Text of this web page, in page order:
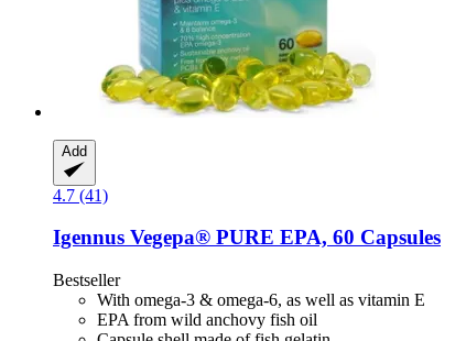
Add
4.7 (41)
Igennus Vegepa® PURE EPA, 60 Capsules
Bestseller
With omega-3 & omega-6, as well as vitamin E
EPA from wild anchovy fish oil